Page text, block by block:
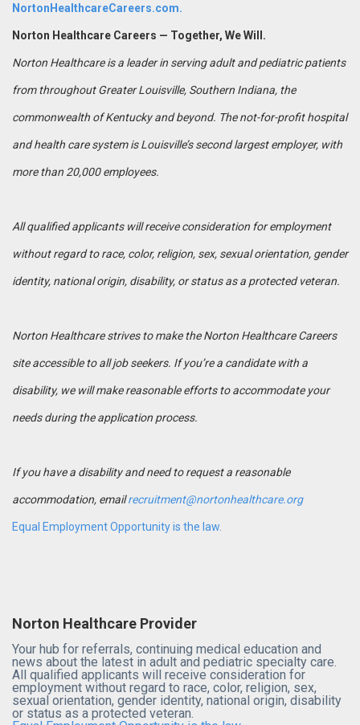
NortonHealthcareCareers.com.
Norton Healthcare Careers — Together, We Will.
Norton Healthcare is a leader in serving adult and pediatric patients
from throughout Greater Louisville, Southern Indiana, the
commonwealth of Kentucky and beyond. The not-for-profit hospital
and health care system is Louisville’s second largest employer, with
more than 20,000 employees.
All qualified applicants will receive consideration for employment
without regard to race, color, religion, sex, sexual orientation, gender
identity, national origin, disability, or status as a protected veteran.
Norton Healthcare strives to make the Norton Healthcare Careers
site accessible to all job seekers. If you’re a candidate with a
disability, we will make reasonable efforts to accommodate your
needs during the application process.
If you have a disability and need to request a reasonable
accommodation, emailrecruitment@nortonhealthcare.org
Equal Employment Opportunity is the law.
Norton Healthcare Provider
Your hub for referrals, continuing medical education and
news about the latest in adult and pediatric specialty care.
All qualified applicants will receive consideration for
employment without regard to race, color, religion, sex,
sexual orientation, gender identity, national origin, disability
or status as a protected veteran.